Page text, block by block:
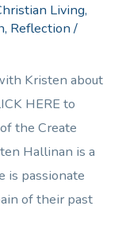
Living,
, Reflection /
Kristen about
HERE to
the Create
Hallinan is a
is passionate
of their past